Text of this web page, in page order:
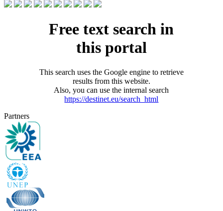
Free text search in
this portal
This search uses the Google engine to retrieve
results from this website.
Also, you can use the internal search
https://destinet.eu/search_html
Partners